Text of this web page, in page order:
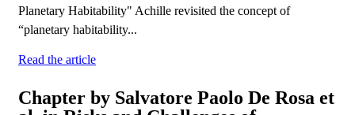
Planetary Habitability" Achille revisited the concept of
“planetary habitability...
Read the article
Chapter by Salvatore Paolo De Rosa et